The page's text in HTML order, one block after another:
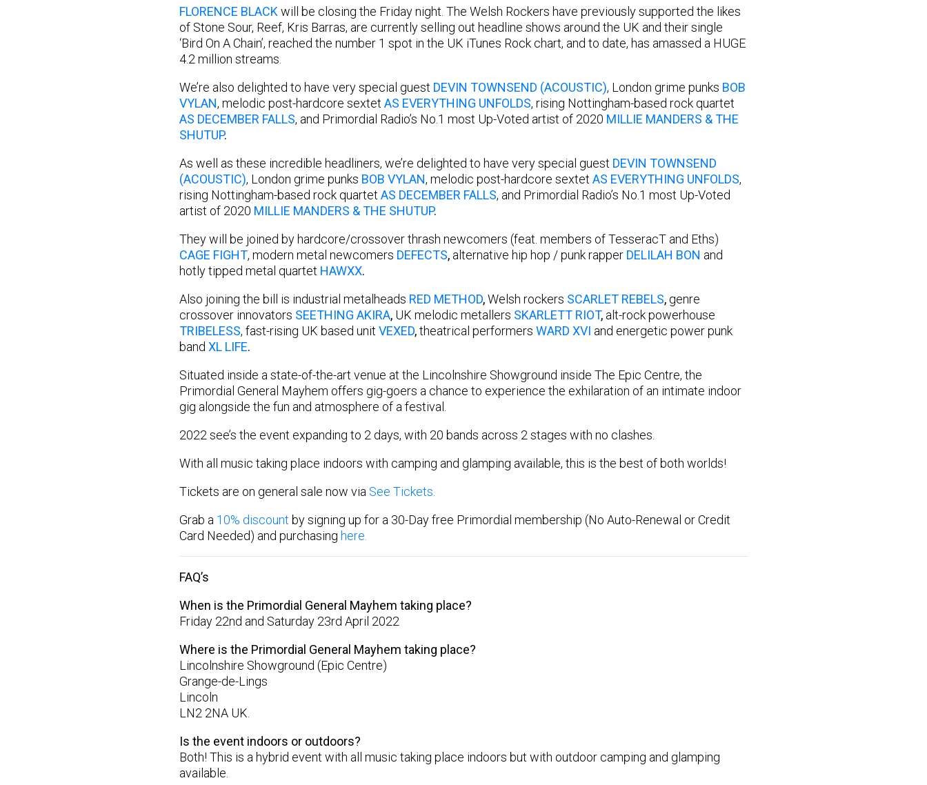
FLORENCE BLACK will be closing the Friday night. The Welsh Rockers have previously supported the likes
of Stone Sour, Reef, Kris Barras, are currently selling out headline shows around the UK and their single
‘Bird On A Chain’, reached the number 1 spot in the UK iTunes Rock chart, and to date, has amassed a HUGE
4.2 million streams.
We’re also delighted to have very special guest DEVIN TOWNSEND (ACOUSTIC), London grime punks BOB
VYLAN, melodic post-hardcore sextet AS EVERYTHING UNFOLDS, rising Nottingham-based rock quartet
AS DECEMBER FALLS, and Primordial Radio’s No.1 most Up-Voted artist of 2020 MILLIE MANDERS & THE
SHUTUP.
As well as these incredible headliners, we’re delighted to have very special guest DEVIN TOWNSEND
(ACOUSTIC), London grime punks BOB VYLAN, melodic post-hardcore sextet AS EVERYTHING UNFOLDS,
rising Nottingham-based rock quartet AS DECEMBER FALLS, and Primordial Radio’s No.1 most Up-Voted
artist of 2020 MILLIE MANDERS & THE SHUTUP.
They will be joined by hardcore/crossover thrash newcomers (feat. members of TesseracT and Eths)
CAGE FIGHT, modern metal newcomers DEFECTS, alternative hip hop / punk rapper DELILAH BON and
hotly tipped metal quartet HAWXX.
Also joining the bill is industrial metalheads RED METHOD,Welsh rockers SCARLET REBELS, genre
crossover innovators SEETHING AKIRA, UK melodic metallers SKARLETT RIOT, alt-rock powerhouse
TRIBELESS, fast-rising UK based unit VEXED,theatrical performers WARD XVI and energetic power punk
band XL LIFE.
Situated inside a state-of-the-art venue at the Lincolnshire Showground inside The Epic Centre, the
Primordial General Mayhem offers gig-goers a chance to experience the exhilaration of an intimate indoor
gig alongside the fun and atmosphere of a festival.
2022 see’s the event expanding to 2 days, with 20 bands across 2 stages with no clashes.
With all music taking place indoors with camping and glamping available, this is the best of both worlds!
Tickets are on general sale now via See Tickets.
Grab a 10% discount by signing up for a 30-Day free Primordial membership (No Auto-Renewal or Credit
Card Needed) and purchasing here.
FAQ’s
When is the Primordial General Mayhem taking place?
Friday 22nd and Saturday 23rd April 2022
Where is the Primordial General Mayhem taking place?
Lincolnshire Showground (Epic Centre)
Grange-de-Lings
Lincoln
LN2 2NA UK.
Is the event indoors or outdoors?
Both! This is a hybrid event with all music taking place indoors but with outdoor camping and glamping
available.